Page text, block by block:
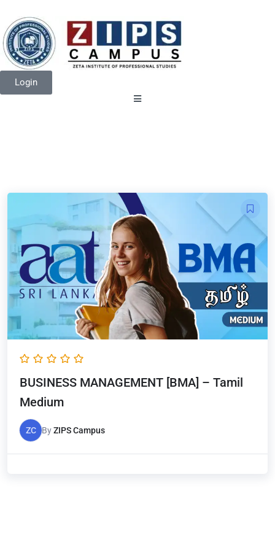
Login
BUSINESS MANAGEMENT [BMA] – Tamil
Medium
ZC ByZIPS Campus